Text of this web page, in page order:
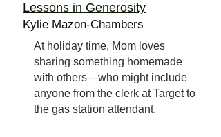
Lessons in Generosity
Kylie Mazon-Chambers
At holiday time, Mom loves
sharing something homemade
with others—who might include
anyone from the clerk at Target to
the gas station attendant.